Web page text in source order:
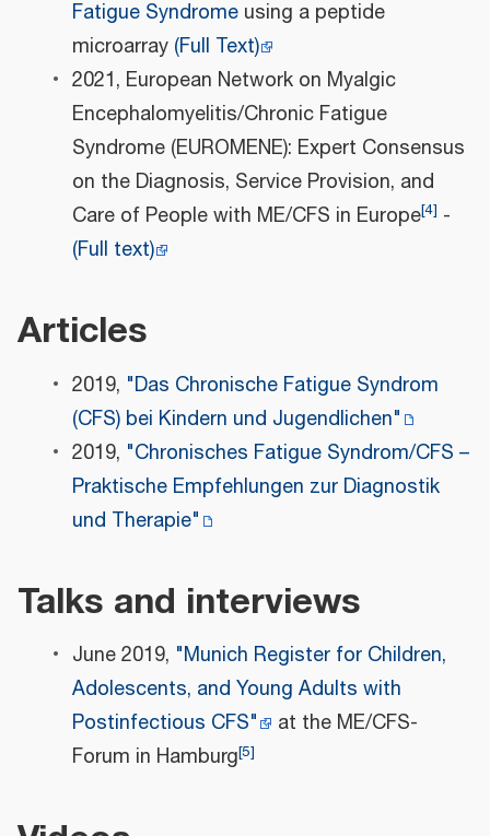
Fatigue Syndromeusing a peptide
microarray (Full Text)
2021, European Network on Myalgic
Encephalomyelitis/Chronic Fatigue
Syndrome (EUROMENE): Expert Consensus
on the Diagnosis, Service Provision, and
Care of People with ME/CFS in Europe[4] -
(Full text)
Articles
2019, "Das Chronische Fatigue Syndrom
(CFS) bei Kindern und Jugendlichen"
2019, "Chronisches Fatigue Syndrom/CFS –
Praktische Empfehlungen zur Diagnostik
und Therapie"
Talks and interviews
June 2019, "Munich Register for Children,
Adolescents, and Young Adults with
Postinfectious CFS"
at the ME/CFS-
Forum in Hamburg[5]